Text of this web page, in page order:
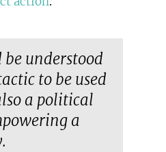
be understood
to be used
a political
a